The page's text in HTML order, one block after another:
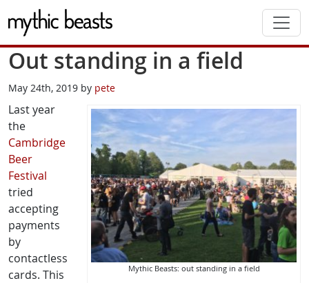
Skip to main content
Out standing in a field
May 24th, 2019 by pete
Mythic Beasts: out standing in a field
Last year
the
Cambridge
Beer
Festival
tried
accepting
payments
by
contactless
cards. This